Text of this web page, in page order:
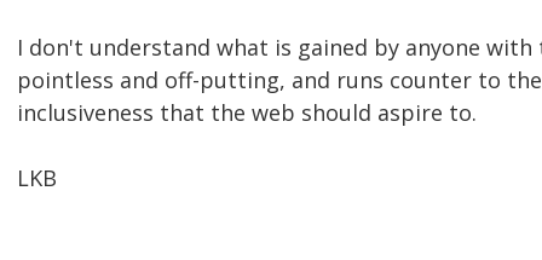
I don't understand what is gained by anyone
pointless and off-putting, and runs counter to
inclusiveness that the web should aspire to.
LKB